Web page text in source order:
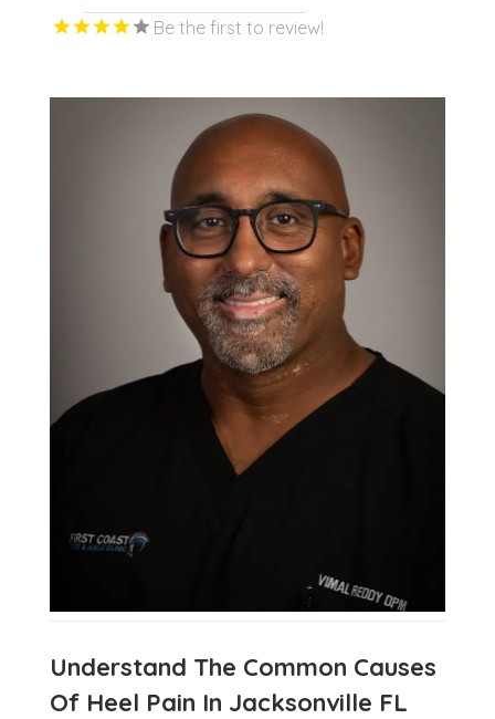
Be the first to review!
Understand The Common Causes
Of Heel Pain In Jacksonville FL